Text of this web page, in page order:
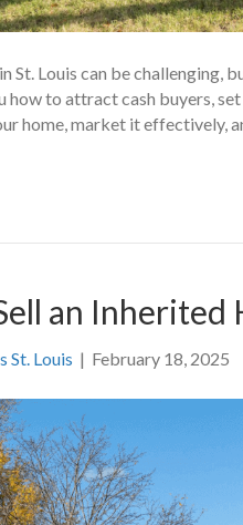
St. Louis can be challenging,
how to attract cash buyers,
home, market it effectively,
an Inherited
St. Louis | February 18, 2025